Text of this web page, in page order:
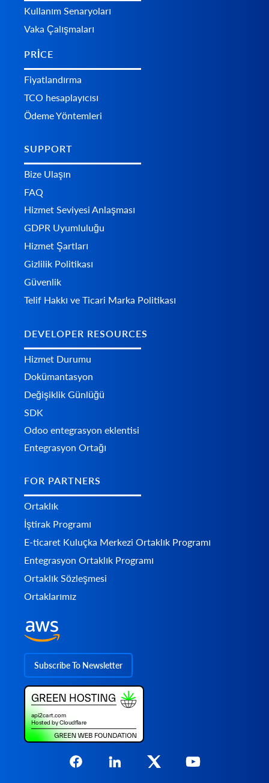
Kullanım Senaryoları
Vaka Çalışmaları
PRICE
Fiyatlandırma
TCO hesaplayıcısı
Ödeme Yöntemleri
SUPPORT
Bize Ulaşın
FAQ
Hizmet Seviyesi Anlaşması
GDPR Uyumluluğu
Hizmet Şartları
Gizlilik Politikası
Güvenlik
Telif Hakkı ve Ticari Marka Politikası
DEVELOPER RESOURCES
Hizmet Durumu
Dokümantasyon
Değişiklik Günlüğü
SDK
Odoo entegrasyon eklentisi
Entegrasyon Ortağı
FOR PARTNERS
Ortaklık
İştirak Programı
E-ticaret Kuluçka Merkezi Ortaklık Programı
Entegrasyon Ortaklık Programı
Ortaklık Sözleşmesi
Ortaklarımız
Subscribe To Newsletter